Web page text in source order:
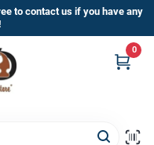
to contact us if you have any
0